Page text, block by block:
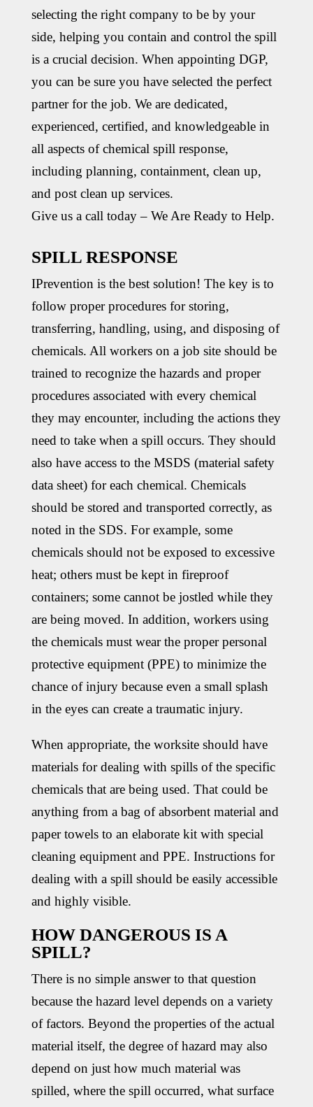
selecting the right company to be by your
side, helping you contain and control the spill
is a crucial decision. When appointing DGP,
you can be sure you have selected the perfect
partner for the job. We are dedicated,
experienced, certified, and knowledgeable in
all aspects of chemical spill response,
including planning, containment, clean up,
and post clean up services.
Give us a call today – We Are Ready to Help.
SPILL RESPONSE
IPrevention is the best solution! The key is to
follow proper procedures for storing,
transferring, handling, using, and disposing of
chemicals. All workers on a job site should be
trained to recognize the hazards and proper
procedures associated with every chemical
they may encounter, including the actions they
need to take when a spill occurs. They should
also have access to the MSDS (material safety
data sheet) for each chemical. Chemicals
should be stored and transported correctly, as
noted in the SDS. For example, some
chemicals should not be exposed to excessive
heat; others must be kept in fireproof
containers; some cannot be jostled while they
are being moved. In addition, workers using
the chemicals must wear the proper personal
protective equipment (PPE) to minimize the
chance of injury because even a small splash
in the eyes can create a traumatic injury.
When appropriate, the worksite should have
materials for dealing with spills of the specific
chemicals that are being used. That could be
anything from a bag of absorbent material and
paper towels to an elaborate kit with special
cleaning equipment and PPE. Instructions for
dealing with a spill should be easily accessible
and highly visible.
HOW DANGEROUS IS A
SPILL?
There is no simple answer to that question
because the hazard level depends on a variety
of factors. Beyond the properties of the actual
material itself, the degree of hazard may also
depend on just how much material was
spilled, where the spill occurred, what surface